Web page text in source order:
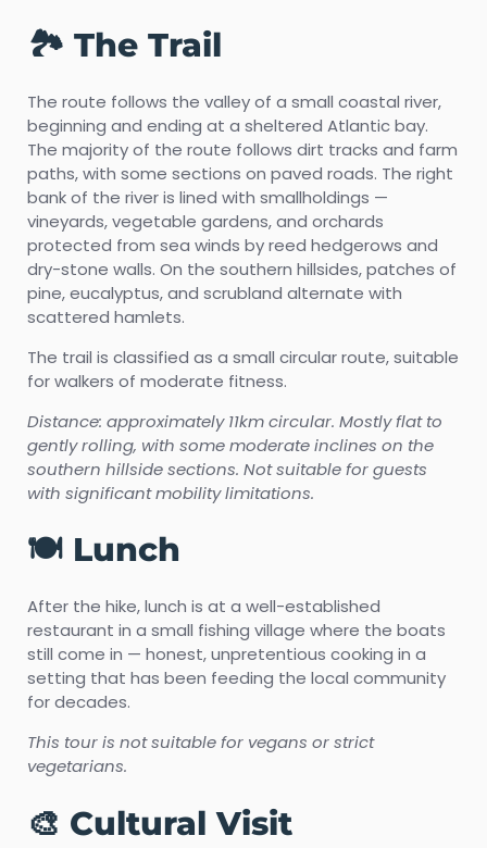
🏞️ The Trail
The route follows the valley of a small coastal river,
beginning and ending at a sheltered Atlantic bay.
The majority of the route follows dirt tracks and farm
paths, with some sections on paved roads. The right
bank of the river is lined with smallholdings —
vineyards, vegetable gardens, and orchards
protected from sea winds by reed hedgerows and
dry-stone walls. On the southern hillsides, patches of
pine, eucalyptus, and scrubland alternate with
scattered hamlets.
The trail is classified as a small circular route, suitable
for walkers of moderate fitness.
Distance: approximately 11km circular. Mostly flat to
gently rolling, with some moderate inclines on the
southern hillside sections. Not suitable for guests
with significant mobility limitations.
🍽️ Lunch
After the hike, lunch is at a well-established
restaurant in a small fishing village where the boats
still come in — honest, unpretentious cooking in a
setting that has been feeding the local community
for decades.
This tour is not suitable for vegans or strict
vegetarians.
🎨 Cultural Visit